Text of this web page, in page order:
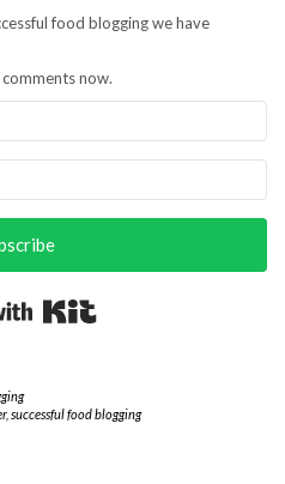
food blogging we have
now.
, successful food blogging